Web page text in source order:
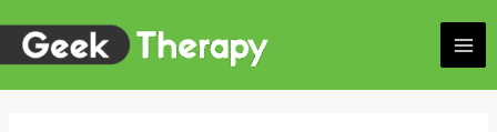
content